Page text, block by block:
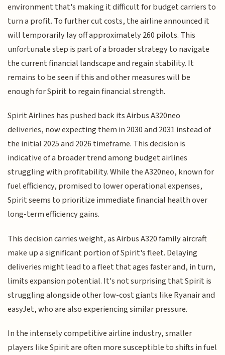
environment that's making it difficult for budget carriers to
turn a profit. To further cut costs, the airline announced it
will temporarily lay off approximately 260 pilots. This
unfortunate step is part of a broader strategy to navigate
the current financial landscape and regain stability. It
remains to be seen if this and other measures will be
enough for Spirit to regain financial strength.
Spirit Airlines has pushed back its Airbus A320neo
deliveries, now expecting them in 2030 and 2031 instead of
the initial 2025 and 2026 timeframe. This decision is
indicative of a broader trend among budget airlines
struggling with profitability. While the A320neo, known for
fuel efficiency, promised to lower operational expenses,
Spirit seems to prioritize immediate financial health over
long-term efficiency gains.
This decision carries weight, as Airbus A320 family aircraft
make up a significant portion of Spirit's fleet. Delaying
deliveries might lead to a fleet that ages faster and, in turn,
limits expansion potential. It's not surprising that Spirit is
struggling alongside other low-cost giants like Ryanair and
easyJet, who are also experiencing similar pressure.
In the intensely competitive airline industry, smaller
players like Spirit are often more susceptible to shifts in fuel